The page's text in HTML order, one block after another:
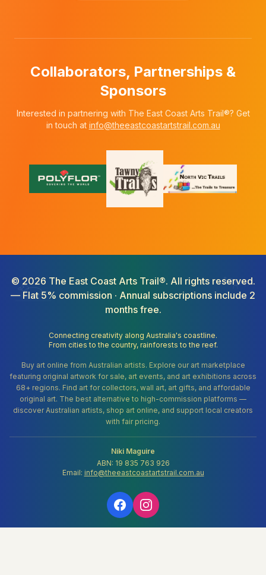
Collaborators, Partnerships &
Sponsors
Interested in partnering with The East Coast Arts Trail®? Get
in touch at info@theeastcoastartstrail.com.au
© 2026 The East Coast Arts Trail®. All rights reserved.
— Flat 5% commission · Annual subscriptions include 2
months free.
Connecting creativity along Australia's coastline.
From cities to the country, rainforests to the reef.
Buy art online from Australian artists. Explore our art marketplace
featuring original artwork for sale, art events, and art exhibitions across
68+ regions. Find art for collectors, wall art, art gifts, and affordable
original art. The best alternative to high-commission platforms —
discover Australian artists, shop art online, and support local creators
with fair pricing.
Niki Maguire
ABN: 19 835 763 926
Email: info@theeastcoastartstrail.com.au